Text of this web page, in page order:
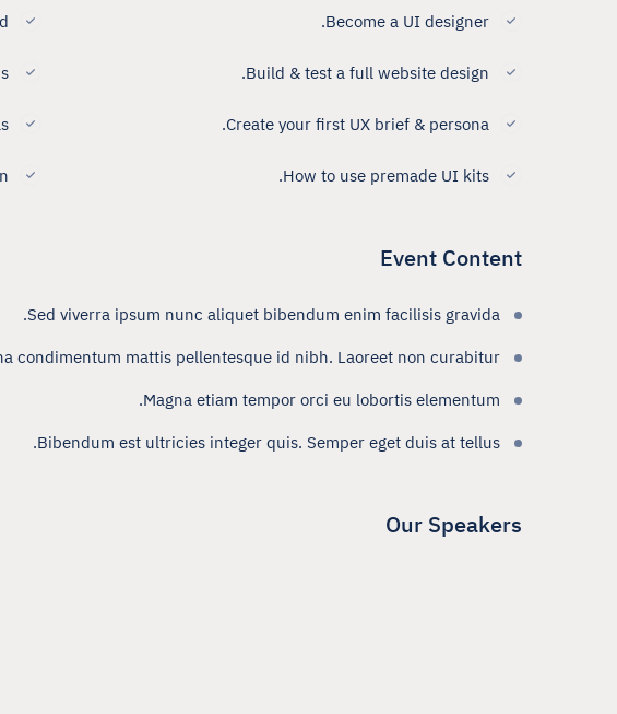
Become a UI designer.
Build & test a full website design.
Create your first UX brief & persona.
How to use premade UI kits.
Event Content
Sed viverra ipsum nunc aliquet bibendum enim facilisis gravida.
condimentum mattis pellentesque id nibh. Laoreet non curabitur
Magna etiam tempor orci eu lobortis elementum.
Bibendum est ultricies integer quis. Semper eget duis at tellus.
Our Speakers